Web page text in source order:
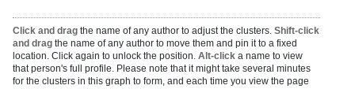
Click and drag the name of any author to adjust the clusters. Shift-click
and drag the name of any author to move them and pin it to a fixed
location. Click again to unlock the position. Alt-click a name to view
that person's full profile. Please note that it might take several minutes
for the clusters in this graph to form, and each time you view the page